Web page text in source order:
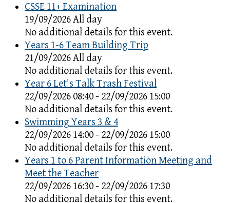
CSSE 11+ Examination
19/09/2026 All day
No additional details for this event.
Years 1-6 Team Building Trip
21/09/2026 All day
No additional details for this event.
Year 6 Let's Talk Trash Festival
22/09/2026 08:40 - 22/09/2026 15:00
No additional details for this event.
Swimming Years 3 & 4
22/09/2026 14:00 - 22/09/2026 15:00
No additional details for this event.
Years 1 to 6 Parent Information Meeting and
Meet the Teacher
22/09/2026 16:30 - 22/09/2026 17:30
No additional details for this event.